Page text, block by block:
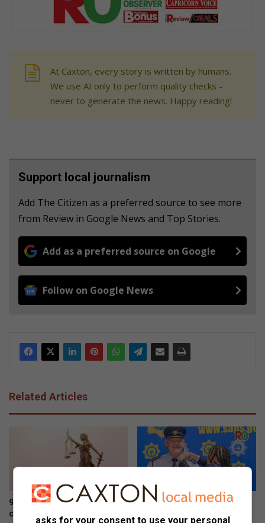
At Caxton, every story is written by humans.
We use AI only to perform quality checks -
never to generate the news. Happy reading!
Support local journalism
Add The Citizen as a preferred source to see more
from Review in Google News and Top Stories.
Add as a preferred source on Google
Follow on Google News
Related Articles
9 Mankweng learners due in
court over school gate clash
New Limpopo police boss
asks for your consent to use your personal